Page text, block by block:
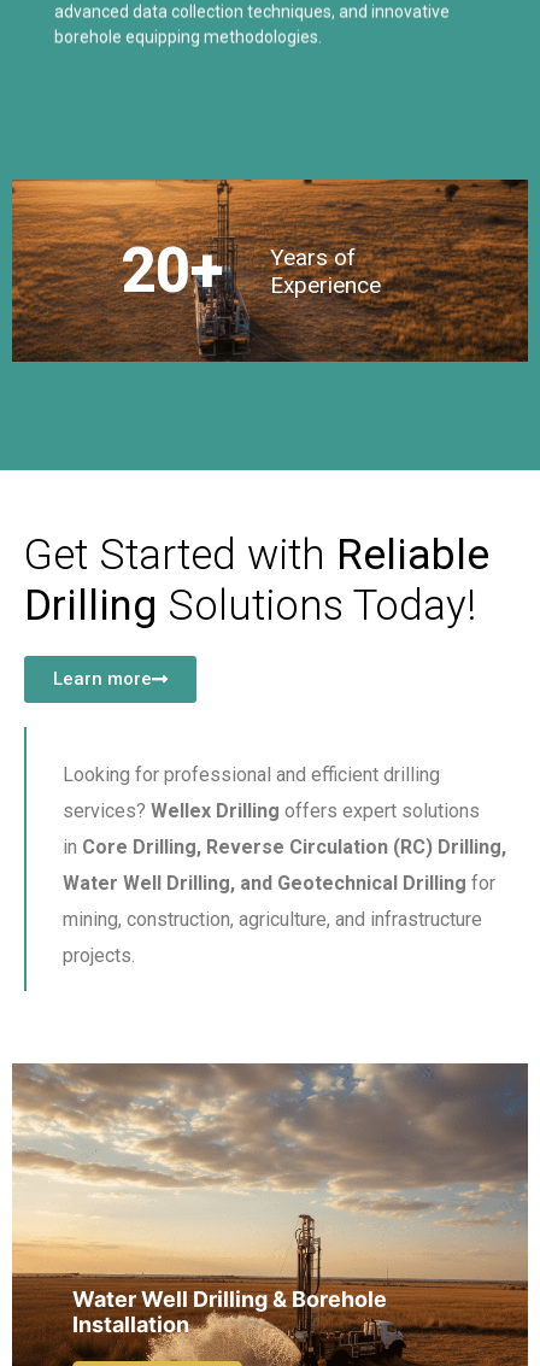
advanced data collection techniques, and innovative
borehole equipping methodologies.
Click Here
Years of
Experience
20+
Get Started with Reliable
Drilling Solutions Today!
Learn more
Looking for professional and efficient drilling
services? Wellex Drilling offers expert solutions
in Core Drilling, Reverse Circulation (RC) Drilling,
Water Well Drilling, and Geotechnical Drilling for
mining, construction, agriculture, and infrastructure
projects.
Water Well Drilling & Borehole
Installation